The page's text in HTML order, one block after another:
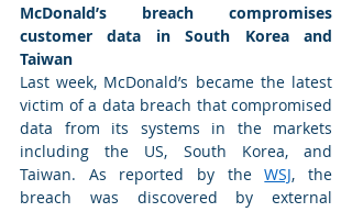
McDonald’s breach compromises
customer data in South Korea and
Taiwan
Last week, McDonald’s became the latest
victim of a data breach that compromised
data from its systems in the markets
including the US, South Korea, and
Taiwan. As reported by the WSJ, the
breach was discovered by external